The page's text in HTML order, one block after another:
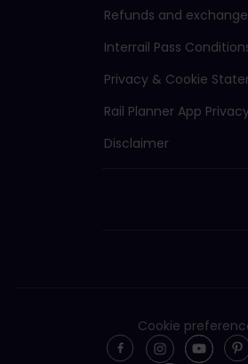
Refunds and
Interrail Pass
Privacy & Cookie
Rail Planner App
Disclaimer
Cookie